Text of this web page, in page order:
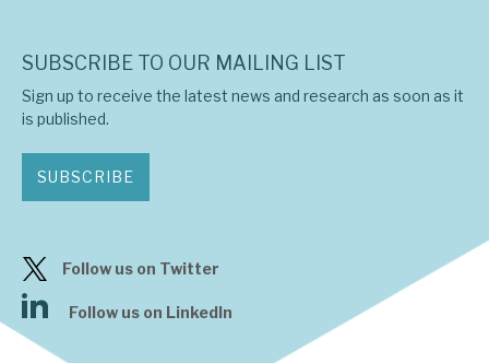
SUBSCRIBE TO OUR MAILING LIST
Sign up to receive the latest news and research as soon as it
is published.
SUBSCRIBE
Follow us on Twitter
Follow us on LinkedIn